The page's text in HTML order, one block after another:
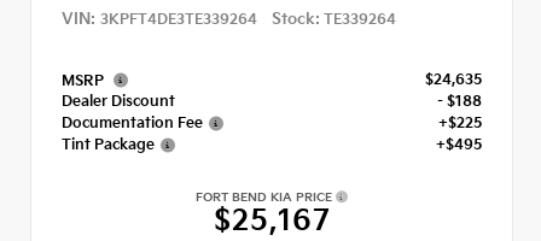
VIN: 3KPFT4DE3TE339264 Stock: TE339264
MSRP
$24,635
Dealer Discount
- $188
Documentation Fee
+$225
Tint Package
+$495
FORT BEND KIA PRICE
$25,167